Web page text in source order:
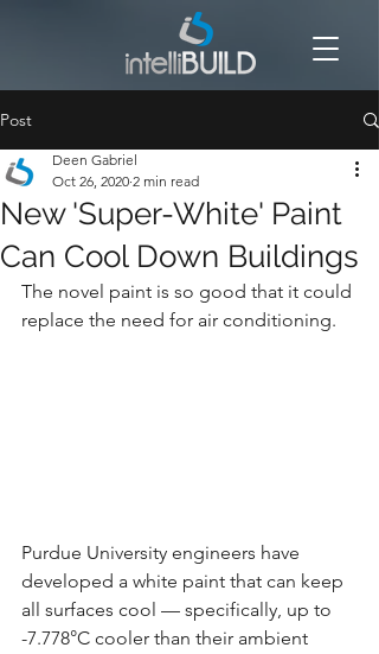
Post
New 'Super-White' Paint
Can Cool Down Buildings
Deen Gabriel
Oct 26, 2020 2 min read
The novel paint is so good that it could
replace the need for air conditioning.
Purdue University engineers have
developed a white paint that can keep
all surfaces cool — specifically, up to
-7.778°C cooler than their ambient